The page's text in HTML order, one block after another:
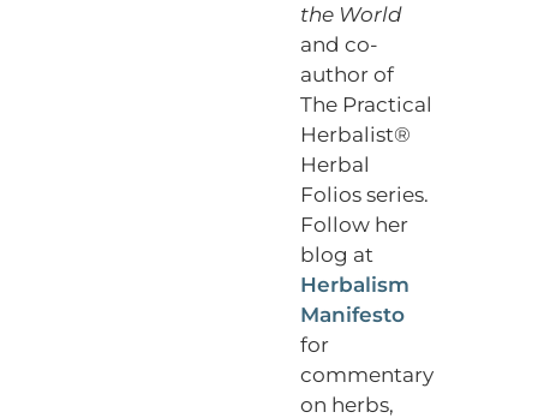
the World
and co-
author of
The Practical
Herbalist®
Herbal
Folios series.
Follow her
blog at
Herbalism
Manifesto
for
commentary
on herbs,